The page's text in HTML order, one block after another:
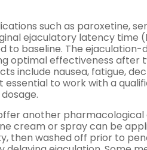
such as paroxetine,
ejaculatory latency time
baseline. The
optimal effectiveness after
include nausea, fatigue,
essential to work with a
another
cream or spray can be
then washed off prior to